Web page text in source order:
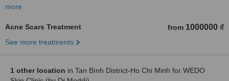
more
Acne Scars Treatment from 1000000 ₫
See more treatments
1 other location in Tan Bình District-Ho Chi Minh for WEDO